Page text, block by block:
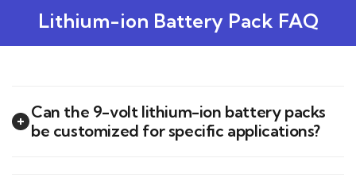
Lithium-ion Battery Pack FAQ
Can the 9-volt lithium-ion battery packs
be customized for specific applications?